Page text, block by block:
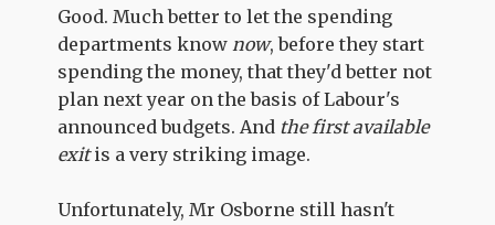
Good. Much better to let the spending
departments knownow, before they start
spending the money, that they'd better not
plan next year on the basis of Labour's
announced budgets. And the first available
exitis a very striking image.
Unfortunately, Mr Osborne still hasn't